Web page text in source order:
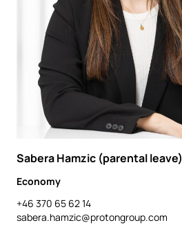
Sabera Hamzic (parental leave)
Economy
+46 370 65 62 14
sabera.hamzic@protongroup.com